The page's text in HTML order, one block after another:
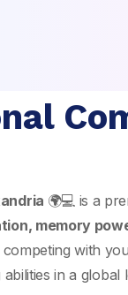
🌍💻 is a
memory
with
in a global